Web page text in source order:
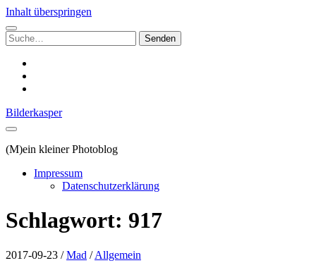
Inhalt überspringen
Suchen
nach:
Bilderkasper
(M)ein kleiner Photoblog
Impressum
Datenschutzerklärung
Schlagwort: 917
2017-09-23 /Mad /Allgemein